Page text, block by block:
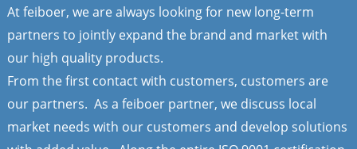
At feiboer, we are always looking for new long-term
partners to jointly expand the brand and market with
our high quality products.
From the first contact with customers, customers are
our partners. As a feiboer partner, we discuss local
market needs with our customers and develop solutions